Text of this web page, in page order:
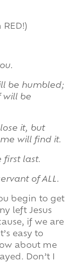
be humbled;
will be
it, but
will find it.
first last.
of ALL.
begin to get
left Jesus
if we are
easy to
about me
Don’t I